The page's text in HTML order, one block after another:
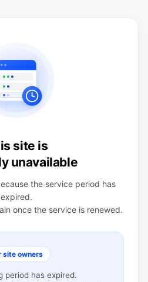
site is
unavailable
the service period has
expired.
once the service is renewed.
site owners
period has expired.